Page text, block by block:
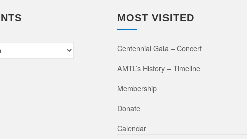
MOST VISITED
Centennial Gala – Concert
AMTL’s History – Timeline
Membership
Donate
Calendar